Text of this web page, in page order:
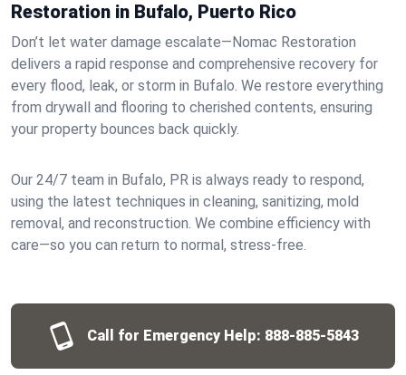
Restoration in Bufalo, Puerto Rico
Don’t let water damage escalate—Nomac Restoration
delivers a rapid response and comprehensive recovery for
every flood, leak, or storm in Bufalo. We restore everything
from drywall and flooring to cherished contents, ensuring
your property bounces back quickly.
Our 24/7 team in Bufalo, PR is always ready to respond,
using the latest techniques in cleaning, sanitizing, mold
removal, and reconstruction. We combine efficiency with
care—so you can return to normal, stress-free.
Call for Emergency Help: 888-885-5843